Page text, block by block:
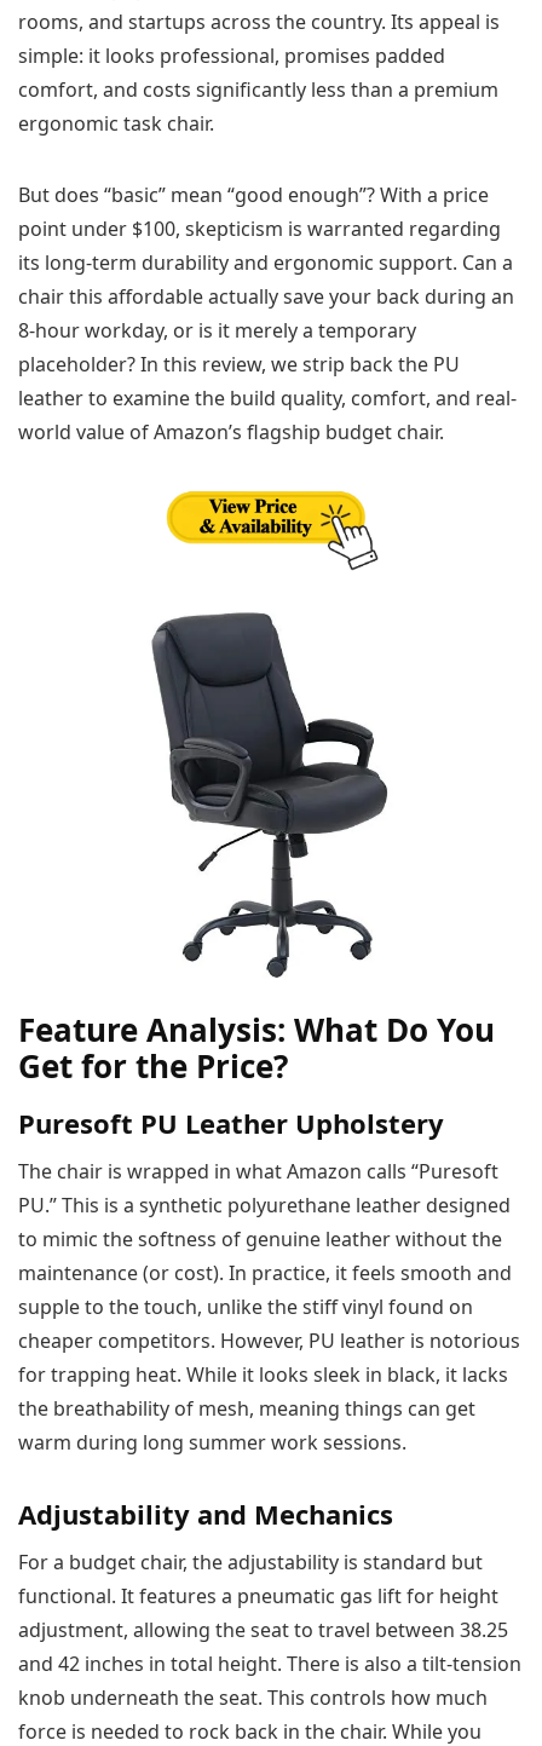
rooms, and startups across the country. Its appeal is
simple: it looks professional, promises padded
comfort, and costs significantly less than a premium
ergonomic task chair.
But does “basic” mean “good enough”? With a price
point under $100, skepticism is warranted regarding
its long-term durability and ergonomic support. Can a
chair this affordable actually save your back during an
8-hour workday, or is it merely a temporary
placeholder? In this review, we strip back the PU
leather to examine the build quality, comfort, and real-
world value of Amazon’s flagship budget chair.
Feature Analysis: What Do You
Get for the Price?
Puresoft PU Leather Upholstery
The chair is wrapped in what Amazon calls “Puresoft
PU.” This is a synthetic polyurethane leather designed
to mimic the softness of genuine leather without the
maintenance (or cost). In practice, it feels smooth and
supple to the touch, unlike the stiff vinyl found on
cheaper competitors. However, PU leather is notorious
for trapping heat. While it looks sleek in black, it lacks
the breathability of mesh, meaning things can get
warm during long summer work sessions.
Adjustability and Mechanics
For a budget chair, the adjustability is standard but
functional. It features a pneumatic gas lift for height
adjustment, allowing the seat to travel between 38.25
and 42 inches in total height. There is also a tilt-tension
knob underneath the seat. This controls how much
force is needed to rock back in the chair. While you